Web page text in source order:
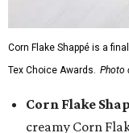
Corn Flake Shappé is a
Tex Choice Awards. Photo
Corn Flake
creamy Corn